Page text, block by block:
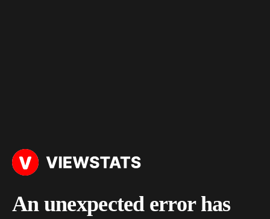
An unexpected error has